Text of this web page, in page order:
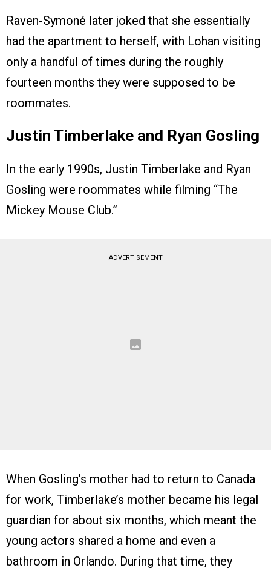
Raven-Symoné later joked that she essentially
had the apartment to herself, with Lohan visiting
only a handful of times during the roughly
fourteen months they were supposed to be
roommates.
Justin Timberlake and Ryan Gosling
In the early 1990s, Justin Timberlake and Ryan
Gosling were roommates while filming “The
Mickey Mouse Club.”
ADVERTISEMENT
When Gosling’s mother had to return to Canada
for work, Timberlake’s mother became his legal
guardian for about six months, which meant the
young actors shared a home and even a
bathroom in Orlando. During that time, they